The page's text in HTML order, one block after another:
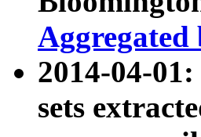
2014-04-01:
sets